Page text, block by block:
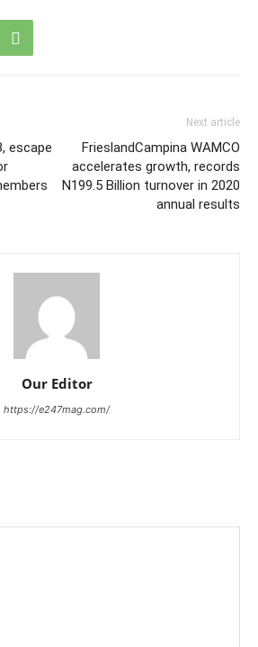
escape
Next article
FrieslandCampina WAMCO
accelerates growth, records
N199.5 Billion turnover in 2020
annual results
Our Editor
https://e247mag.com/